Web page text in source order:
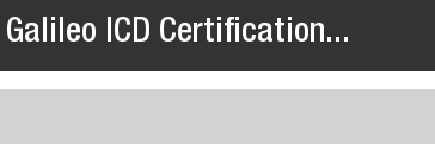
ICD Certification...